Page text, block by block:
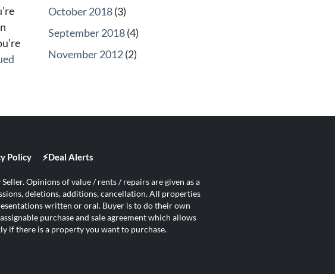
October 2018(3)
September 2018(4)
November 2012(2)
Policy ⚡Deal Alerts
Opinions of value / rents / repairs are given as a
deletions, additions, cancellation. All properties
written or oral. Buyer is to do their own
purchase and sale agreement which allows
if there is a property you want to purchase.